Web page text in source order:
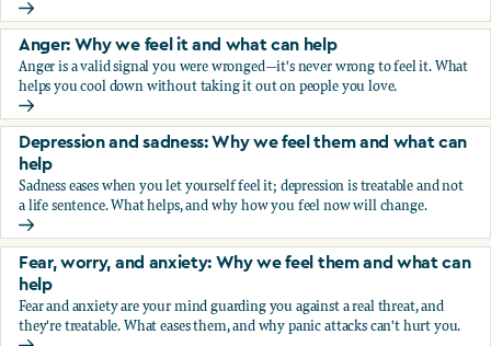
How to make sense of what happened to you:
Anger: Why we feel it and what can help
Anger is a valid signal you were wronged—it's never wrong to feel it. What
helps you cool down without taking it out on people you love.
Anger: Why we feel it and what can help
Depression and sadness: Why we feel them and what can
help
Sadness eases when you let yourself feel it; depression is treatable and not
a life sentence. What helps, and why how you feel now will change.
Depression and sadness: Why we feel them and what can
Fear, worry, and anxiety: Why we feel them and what can
help
Fear and anxiety are your mind guarding you against a real threat, and
they're treatable. What eases them, and why panic attacks can't hurt you.